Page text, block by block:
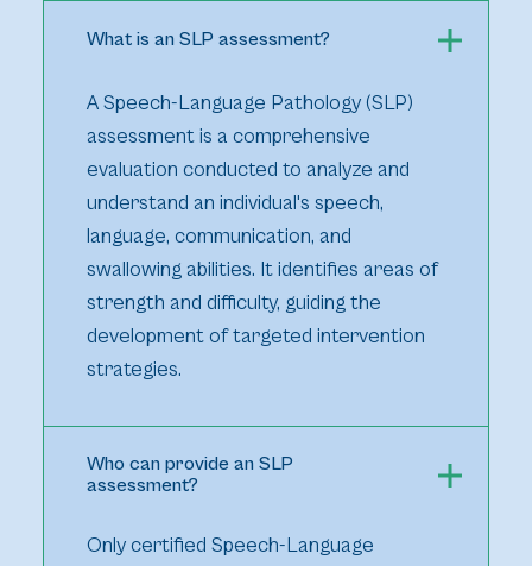
What is an SLP assessment?
A Speech-Language Pathology (SLP)
assessment is a comprehensive
evaluation conducted to analyze and
understand an individual's speech,
language, communication, and
swallowing abilities. It identifies areas of
strength and difficulty, guiding the
development of targeted intervention
strategies.
Who can provide an SLP
assessment?
Only certified Speech-Language